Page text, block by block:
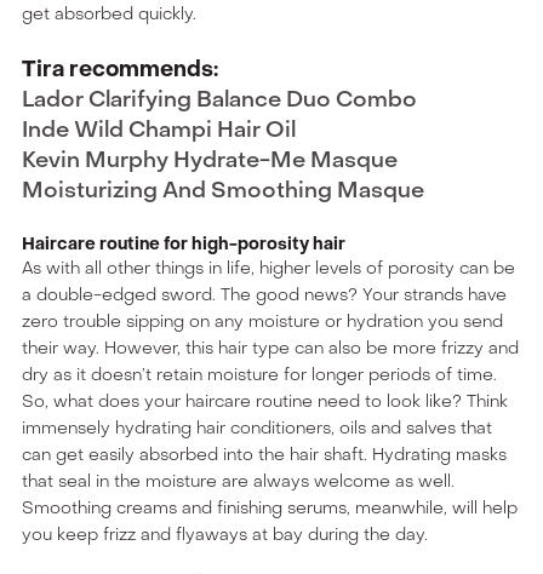
get absorbed quickly.
Tira recommends:
Lador Clarifying Balance Duo Combo
Inde Wild Champi Hair Oil
Kevin Murphy Hydrate-Me Masque
Moisturizing And Smoothing Masque
Haircare routine for high-porosity hair
As with all other things in life, higher levels of porosity can be
a double-edged sword. The good news? Your strands have
zero trouble sipping on any moisture or hydration you send
their way. However, this hair type can also be more frizzy and
dry as it doesn’t retain moisture for longer periods of time.
So, what does your haircare routine need to look like? Think
immensely hydrating hair conditioners, oils and salves that
can get easily absorbed into the hair shaft. Hydrating masks
that seal in the moisture are always welcome as well.
Smoothing creams and finishing serums, meanwhile, will help
you keep frizz and flyaways at bay during the day.